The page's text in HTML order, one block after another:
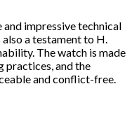
impressive technical
also a testament to H.
The watch is made
practices, and the
and conflict-free.